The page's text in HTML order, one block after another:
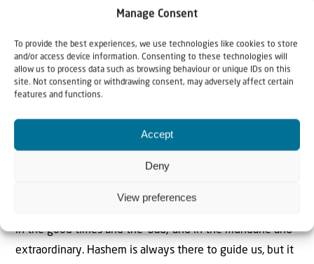
Manage Consent
To provide the best experiences, we use technologies like cookies to store
and/or access device information. Consenting to these technologies will
allow us to process data such as browsing behaviour or unique IDs on this
site. Not consenting or withdrawing consent, may adversely affect certain
features and functions.
Accept
Deny
View preferences
things we remember or growth from what we have
or Canadian remembrance holidays. ThisYom Tovis for
remembering the story through the reading of the
Haggadahand constant reminders throughout the year
We also learn lessons and open our eyes to the miracles
in the good times and the ‘bad,’ and in the mundane and
extraordinary. Hashem is always there to guide us, but it